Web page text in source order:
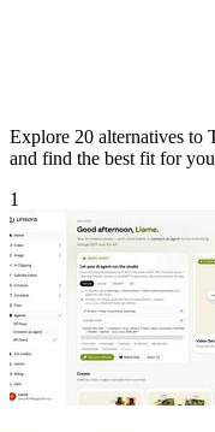
Explore 20 alternatives to
and find the best fit for
1